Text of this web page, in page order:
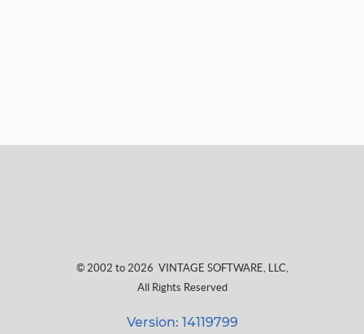
© 2002 to 2026 VINTAGE SOFTWARE, LLC,
All Rights Reserved
Version: 14119799